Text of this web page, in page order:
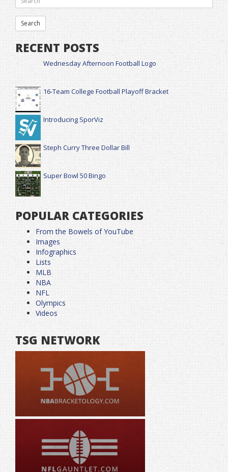
RECENT POSTS
Wednesday Afternoon Football Logo
16-Team College Football Playoff Bracket
Introducing SporViz
Steph Curry Three Dollar Bill
Super Bowl 50 Bingo
POPULAR CATEGORIES
From the Bowels of YouTube
Images
Infographics
Lists
MLB
NBA
NFL
Olympics
Videos
TSG NETWORK